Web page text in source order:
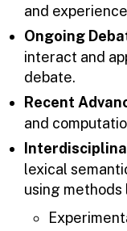
and
Ongoing
interact and
debate.
Recent
and
lexical
using methods